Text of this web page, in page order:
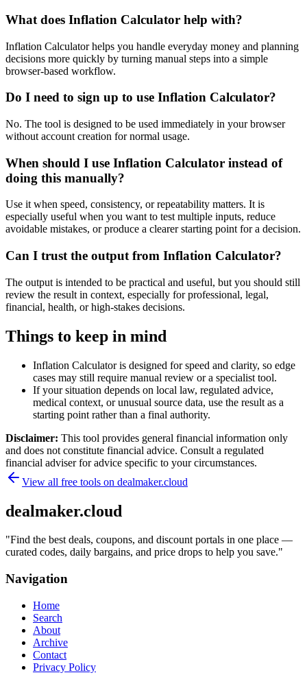
What does Inflation Calculator help with?
Inflation Calculator helps you handle everyday money and planning
decisions more quickly by turning manual steps into a simple
browser-based workflow.
Do I need to sign up to use Inflation Calculator?
No. The tool is designed to be used immediately in your browser
without account creation for normal usage.
When should I use Inflation Calculator instead of
doing this manually?
Use it when speed, consistency, or repeatability matters. It is
especially useful when you want to test multiple inputs, reduce
avoidable mistakes, or produce a clearer starting point for a decision.
Can I trust the output from Inflation Calculator?
The output is intended to be practical and useful, but you should still
review the result in context, especially for professional, legal,
financial, health, or high-stakes decisions.
Things to keep in mind
Inflation Calculator is designed for speed and clarity, so edge
cases may still require manual review or a specialist tool.
If your situation depends on local law, regulated advice,
medical context, or unusual source data, use the result as a
starting point rather than a final authority.
Disclaimer: This tool provides general financial information only
and does not constitute financial advice. Consult a regulated
financial adviser for advice specific to your circumstances.
View all free tools on dealmaker.cloud
dealmaker.cloud
"Find the best deals, coupons, and discount portals in one place —
curated codes, daily bargains, and price drops to help you save."
Navigation
Home
Search
About
Archive
Contact
Privacy Policy